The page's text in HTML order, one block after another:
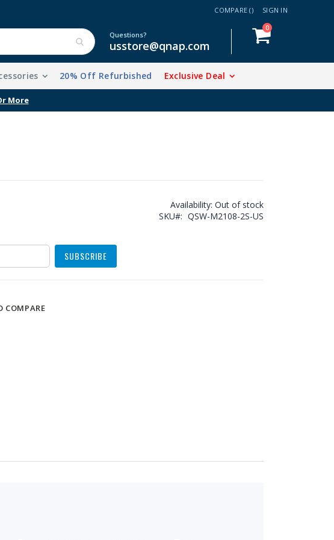
COMPARE () SIGN IN
Cart
0items
Questions?
usstore@qnap.com
20% Off Refurbished Exclusive Deal
More
Availability: Out of stock
SKU
QSW-M2108-2S-US
SUBSCRIBE
COMPARE